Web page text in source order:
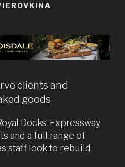
clients and
goods
Docks’ Expressway
and a full range of
staff look to rebuild